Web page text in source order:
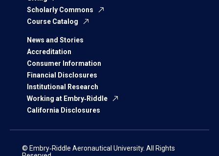
Scholarly Commons
Course Catalog
News and Stories
Accreditation
Consumer Information
Financial Disclosures
Institutional Research
Working at Embry‑Riddle
California Disclosures
© Embry‑Riddle Aeronautical University. All Rights